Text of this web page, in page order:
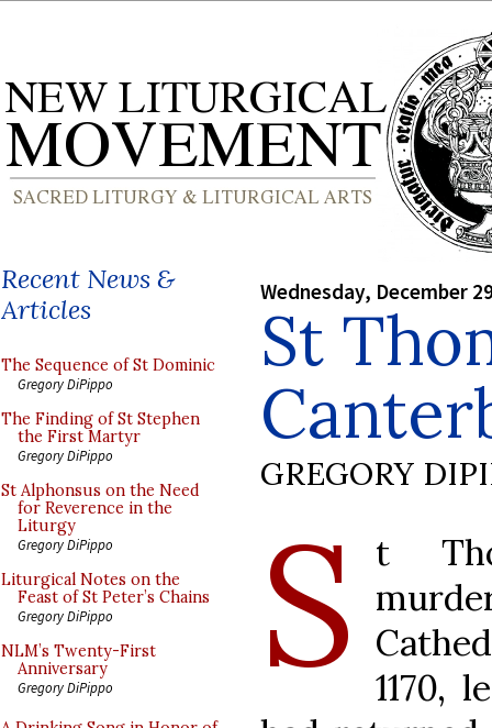
Recent News &
Articles
The Sequence of St Dominic
Gregory DiPippo
The Finding of St Stephen
the First Martyr
Gregory DiPippo
St Alphonsus on the Need
for Reverence in the
Liturgy
Gregory DiPippo
Liturgical Notes on the
Feast of St Peter’s Chains
Gregory DiPippo
NLM’s Twenty-First
Anniversary
Gregory DiPippo
Wednesday, December
St
GREGORY
S
t
1170,